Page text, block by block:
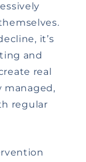
it’s
and
real
managed,
regular